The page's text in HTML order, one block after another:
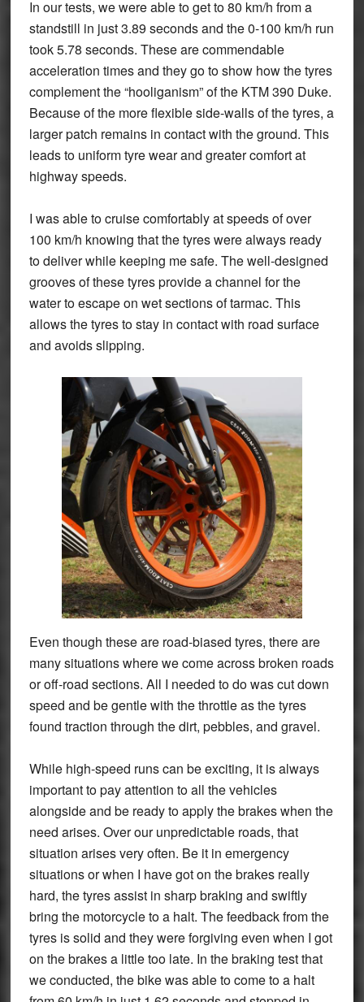
In our tests, we were able to get to 80 km/h from a
standstill in just 3.89 seconds and the 0-100 km/h run
took 5.78 seconds. These are commendable
acceleration times and they go to show how the tyres
complement the “hooliganism” of the KTM 390 Duke.
Because of the more flexible side-walls of the tyres, a
larger patch remains in contact with the ground. This
leads to uniform tyre wear and greater comfort at
highway speeds.
I was able to cruise comfortably at speeds of over
100 km/h knowing that the tyres were always ready
to deliver while keeping me safe. The well-designed
grooves of these tyres provide a channel for the
water to escape on wet sections of tarmac. This
allows the tyres to stay in contact with road surface
and avoids slipping.
Even though these are road-biased tyres, there are
many situations where we come across broken roads
or off-road sections. All I needed to do was cut down
speed and be gentle with the throttle as the tyres
found traction through the dirt, pebbles, and gravel.
While high-speed runs can be exciting, it is always
important to pay attention to all the vehicles
alongside and be ready to apply the brakes when the
need arises. Over our unpredictable roads, that
situation arises very often. Be it in emergency
situations or when I have got on the brakes really
hard, the tyres assist in sharp braking and swiftly
bring the motorcycle to a halt. The feedback from the
tyres is solid and they were forgiving even when I got
on the brakes a little too late. In the braking test that
we conducted, the bike was able to come to a halt